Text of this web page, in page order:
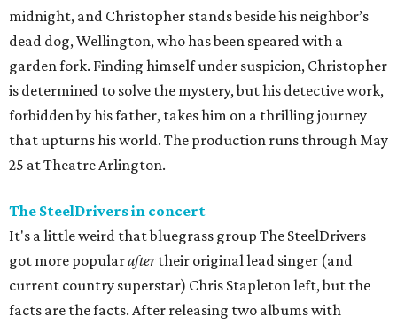
midnight, and Christopher stands beside his neighbor’s
dead dog, Wellington, who has been speared with a
garden fork. Finding himself under suspicion, Christopher
is determined to solve the mystery, but his detective work,
forbidden by his father, takes him on a thrilling journey
that upturns his world. The production runs through May
25 at Theatre Arlington.
The SteelDrivers in concert
It's a little weird that bluegrass group The SteelDrivers
got more popularaftertheir original lead singer (and
current country superstar) Chris Stapleton left, but the
facts are the facts. After releasing two albums with